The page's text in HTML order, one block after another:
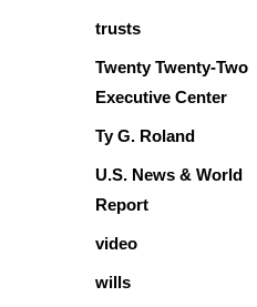
trusts
Twenty Twenty-Two
Executive Center
Ty G. Roland
U.S. News & World
Report
video
wills